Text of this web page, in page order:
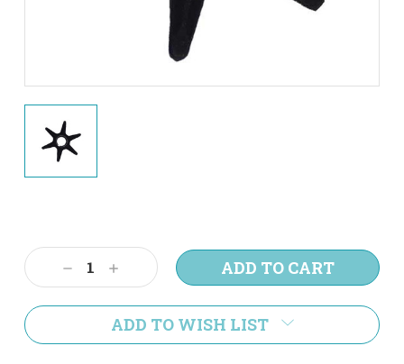
Stock:
Decrease
Quantity:
Increase
Quantity:
ADD TO WISH LIST